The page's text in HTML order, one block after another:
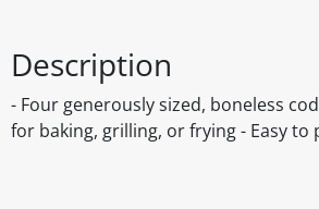
Description
- Four generously sized, boneless
for baking, grilling, or frying - Easy